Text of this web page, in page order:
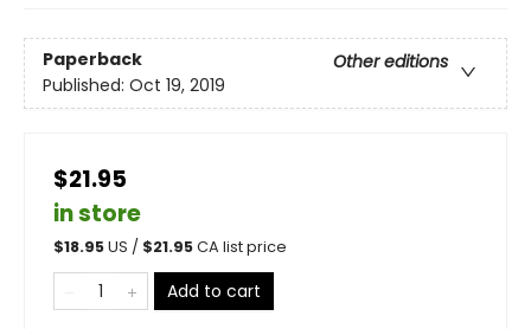
Paperback
Other editions
Published: Oct 19, 2019
$21.95
in store
$18.95US / $21.95CA list price
Add to cart